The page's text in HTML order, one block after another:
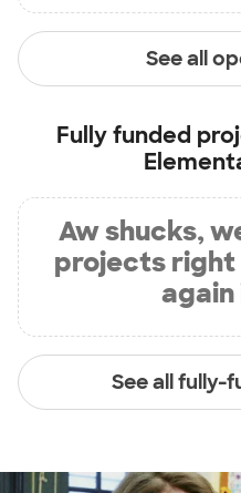
See all
Fully funded
Aw shucks,
projects right
again
See all fully-